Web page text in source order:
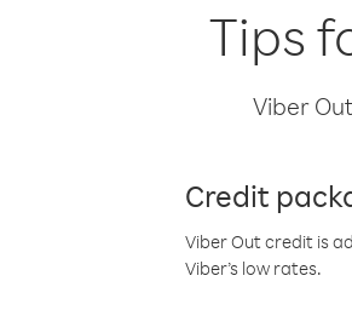
Tips
Viber
Credit
Viber Out credit is
Viber’s low rates.